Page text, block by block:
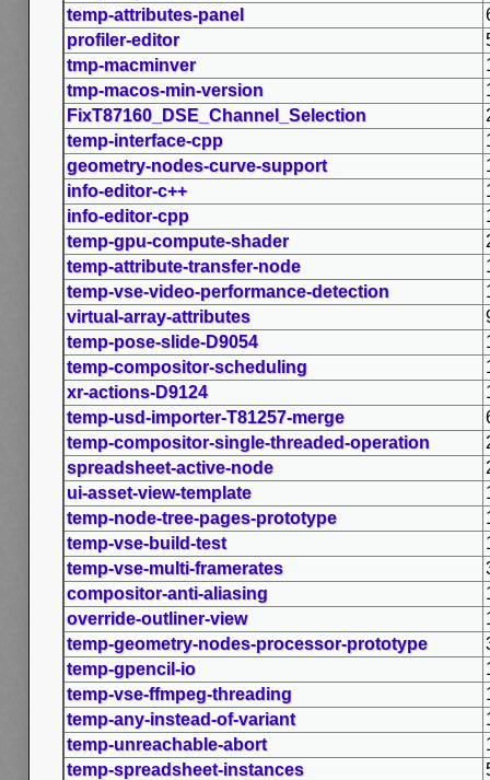
temp-attributes-panel
profiler-editor
tmp-macminver
tmp-macos-min-version
FixT87160_DSE_Channel_Selection
temp-interface-cpp
geometry-nodes-curve-support
info-editor-c++
info-editor-cpp
temp-gpu-compute-shader
temp-attribute-transfer-node
temp-vse-video-performance-detection
virtual-array-attributes
temp-pose-slide-D9054
temp-compositor-scheduling
xr-actions-D9124
temp-usd-importer-T81257-merge
temp-compositor-single-threaded-operation
spreadsheet-active-node
ui-asset-view-template
temp-node-tree-pages-prototype
temp-vse-build-test
temp-vse-multi-framerates
compositor-anti-aliasing
override-outliner-view
temp-geometry-nodes-processor-prototype
temp-gpencil-io
temp-vse-ffmpeg-threading
temp-any-instead-of-variant
temp-unreachable-abort
temp-spreadsheet-instances